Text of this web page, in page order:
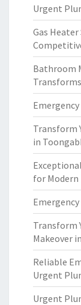
Urgent
Gas
Bathroom
Transforms
Transform
in
for
Transform
Makeover
Reliable
Urgent
Urgent